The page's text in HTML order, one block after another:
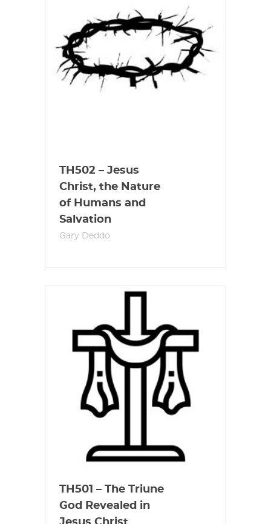
TH502 – Jesus
Christ, the Nature
of Humans and
Salvation
Gary Deddo
TH501 – The Triune
God Revealed in